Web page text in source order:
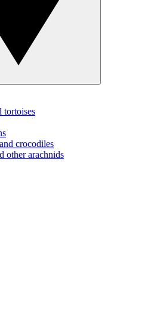
tortoises
crocodiles
other arachnids